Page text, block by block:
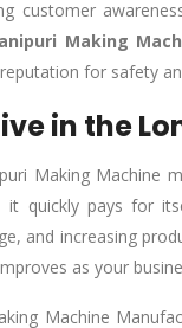
customer
Making
for safety
in the
Making Machine
it quickly pays for
and increasing
as your
Machine